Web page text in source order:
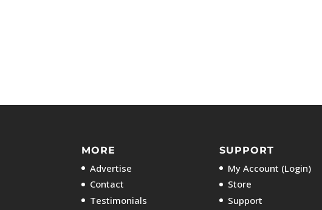
MORE
Advertise
Contact
Testimonials
SUPPORT
My Account (Login)
Store
Support